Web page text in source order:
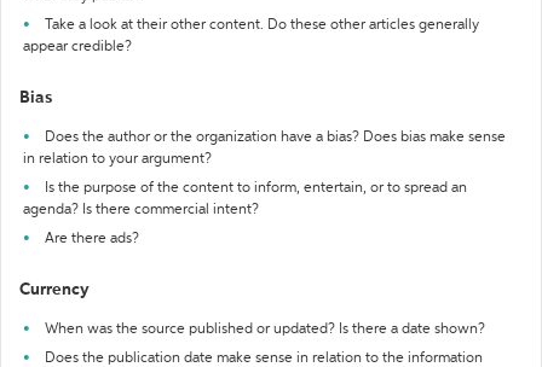
Take a look at their other content. Do these other articles generally
appear credible?
Bias
Does the author or the organization have a bias? Does bias make sense
in relation to your argument?
Is the purpose of the content to inform, entertain, or to spread an
agenda? Is there commercial intent?
Are there ads?
Currency
When was the source published or updated? Is there a date shown?
Does the publication date make sense in relation to the information